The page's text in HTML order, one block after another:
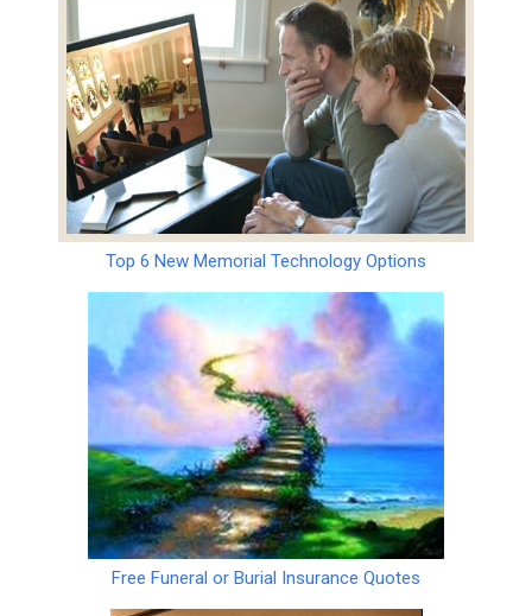
Top 6 New Memorial Technology Options
Free Funeral or Burial Insurance Quotes